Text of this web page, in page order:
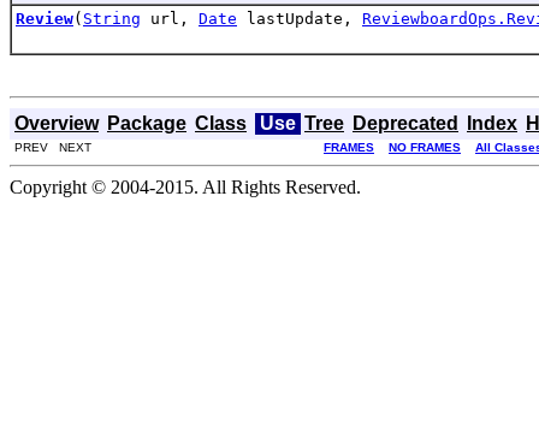
Review( String url, Date lastUpdate,
Overview Package Class Use Tree Deprecated Index
PREV NEXT FRAMES NO FRAMES All
Copyright © 2004-2015. All Rights Reserved.